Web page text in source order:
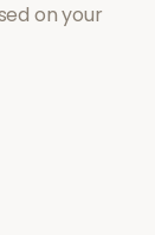
on your